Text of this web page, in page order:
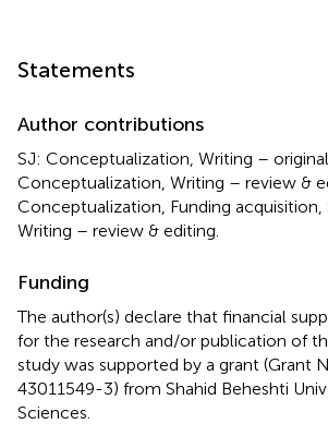
Statements
Author contributions
SJ: Conceptualization, Writing –
Conceptualization, Writing – review &
Conceptualization, Funding acquisition,
Writing – review & editing.
Funding
The author(s) declare that financial
for the research and/or publication of
study was supported by a grant (Grant
43011549-3) from Shahid Beheshti
Sciences.